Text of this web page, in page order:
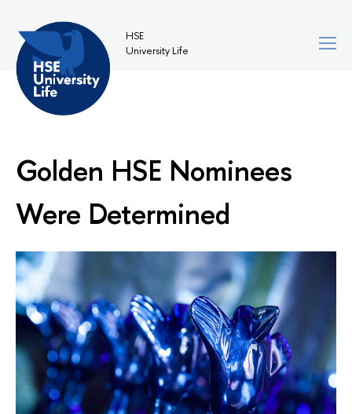
HSE
University Life
Golden HSE Nominees
Were Determined